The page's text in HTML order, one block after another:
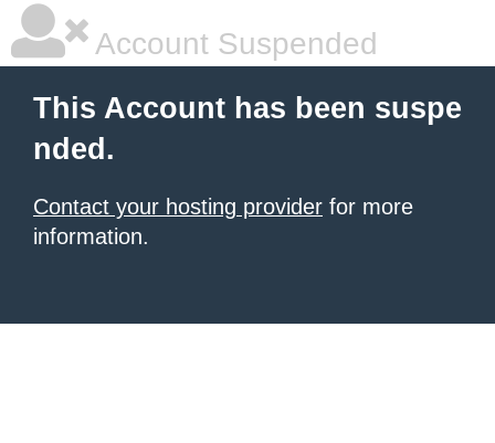
Account Suspended
This Account has been suspe
nded.
Contact your hosting provider for more
information.